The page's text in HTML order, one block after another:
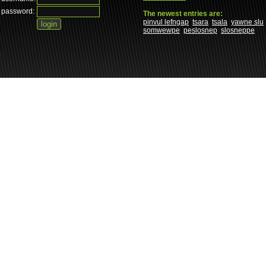
password:
The newest entries are:
pinvul lefngap tsara tsala yawne slu
somwewpe peslosnep slosneppe